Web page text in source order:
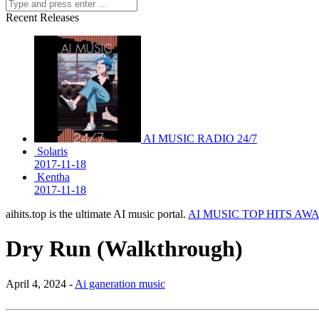
Recent Releases
AI MUSIC RADIO 24/7
Solaris
2017-11-18
Kentha
2017-11-18
aihits.top is the ultimate AI music portal. AI MUSIC TOP HITS
Dry Run (Walkthrough)
April 4, 2024 - Ai ganeration music